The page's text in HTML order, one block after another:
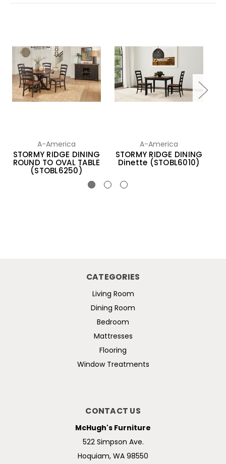
A-America
STORMY RIDGE DINING
ROUND TO OVAL TABLE
(STOBL6250)
A-America
STORMY RIDGE DINING
Dinette (STOBL6010)
CATEGORIES
Living Room
Dining Room
Bedroom
Mattresses
Flooring
Window Treatments
CONTACT US
McHugh's Furniture
522 Simpson Ave.
Hoquiam, WA 98550